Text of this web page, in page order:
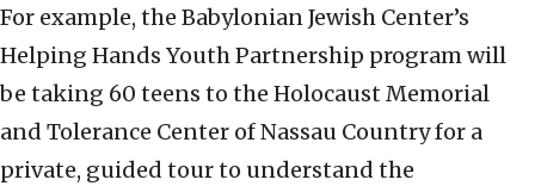
For example, the Babylonian Jewish Center’s
Helping Hands Youth Partnership program will
be taking 60 teens to the Holocaust Memorial
and Tolerance Center of Nassau Country for a
private, guided tour to understand the